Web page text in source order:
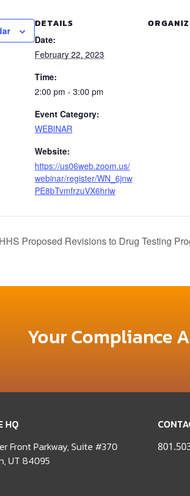
DETAILS
Date:
February 22, 2023
Time:
2:00 pm - 3:00 pm
Event Category:
WEBINAR
Website:
https://us06web.zoom.us/
webinar/register/WN_6jnw
PE8bTvmfrzuVX6hriw
Proposed Revisions to Drug Testing
Your Compliance
HQ
Front Parkway, Suite #370
UT 84095